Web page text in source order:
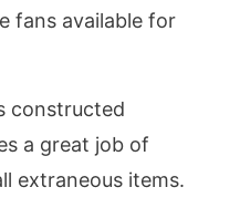
fans available for
constructed
a great job of
extraneous items.